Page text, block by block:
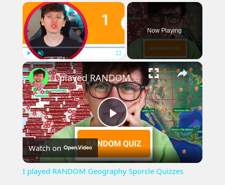
×
Play Unmute Fullscreen
Now Playing
×
Play
Video
I played RANDOM Geography Sporcle Quizzes
Watch on
I played RANDOM Geography Sporcle Quizzes